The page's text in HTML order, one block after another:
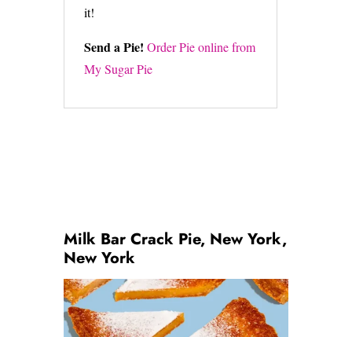
it!
Send a Pie! Order Pie online from
My Sugar Pie
Milk Bar Crack Pie, New York,
New York